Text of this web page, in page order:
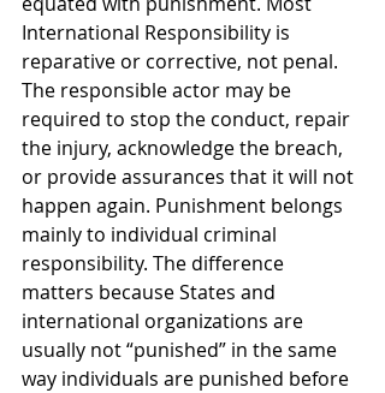
International Responsibility is
reparative or corrective, not penal.
The responsible actor may be
required to stop the conduct, repair
the injury, acknowledge the breach,
or provide assurances that it will not
happen again. Punishment belongs
mainly to individual criminal
responsibility. The difference
matters because States and
international organizations are
usually not “punished” in the same
way individuals are punished before